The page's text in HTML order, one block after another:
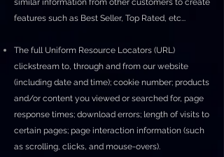
similar information from other customers to create
features such as Best Seller, Top Rated, etc...
The full Uniform Resource Locators (URL)
clickstream to, through and from our website
(including date and time); cookie number; products
and/or content you viewed or searched for, page
response times; download errors; length of visits to
certain pages; page interaction information (such
as scrolling, clicks, and mouse-overs).